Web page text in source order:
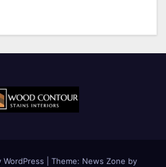
Theme: News Zone by